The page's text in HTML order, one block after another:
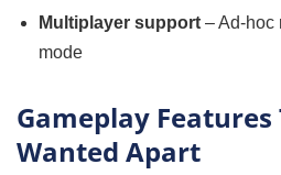
Multiplayer support – Ad-hoc
mode
Gameplay
Wanted Apart